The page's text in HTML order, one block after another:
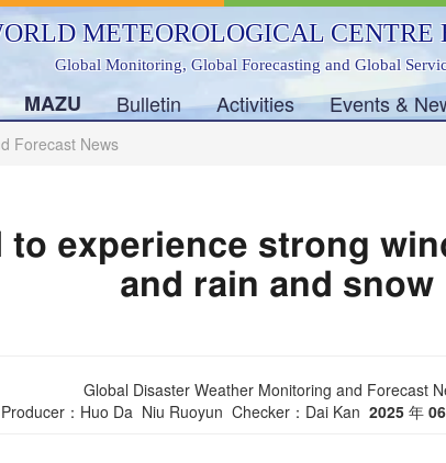
METEOROLOGICAL CENTRE
Global Monitoring, Global Forecasting and Global
MAZU Bulletin Activities Events &
Forecast News
experience strong
and rain and snow
Global Disaster Weather Monitoring and Forecast
Producer：Huo Da Niu Ruoyun Checker：Dai Kan 2025年 06